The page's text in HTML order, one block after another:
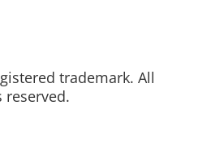
trademark. All
reserved.